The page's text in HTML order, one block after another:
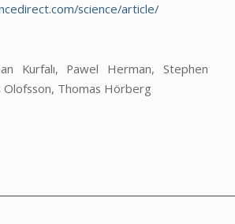
science/article/
Kurfalı, Pawel Herman, Stephen
Olofsson, Thomas Hörberg